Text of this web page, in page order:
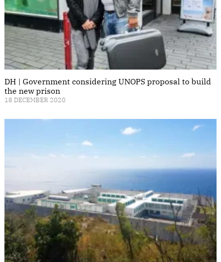
DH | Government considering UNOPS proposal to build
the new prison
18 DECEMBER 2020